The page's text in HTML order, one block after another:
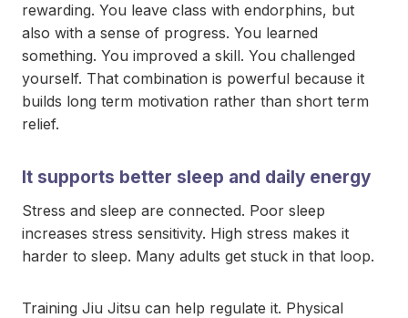
rewarding. You leave class with endorphins, but
also with a sense of progress. You learned
something. You improved a skill. You challenged
yourself. That combination is powerful because it
builds long term motivation rather than short term
relief.
It supports better sleep and daily energy
Stress and sleep are connected. Poor sleep
increases stress sensitivity. High stress makes it
harder to sleep. Many adults get stuck in that loop.
Training Jiu Jitsu can help regulate it. Physical